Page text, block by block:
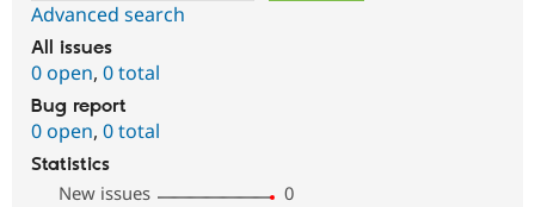
Advanced search
All issues
0 open, 0 total
Bug report
0 open, 0 total
Statistics
New issues
0